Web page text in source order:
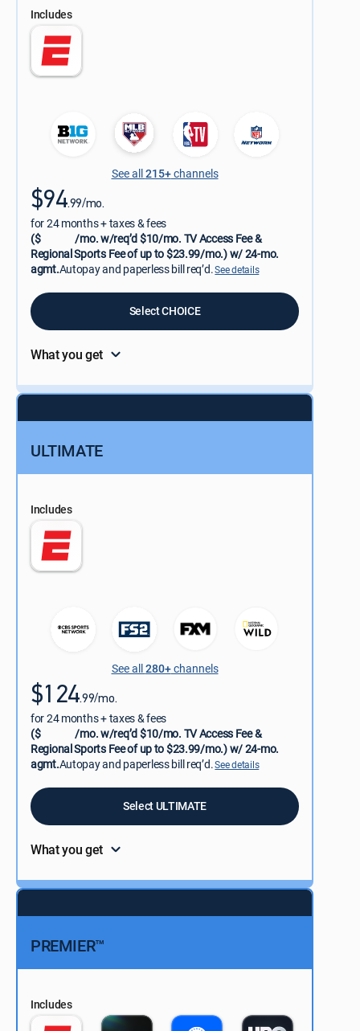
Includes
See all215+channels
$94.99/mo.
for 24 months + taxes & fees
($
/mo. w/req’d $10/mo. TV Access Fee &
Regional Sports Fee of up to $23.99/mo.) w/ 24-mo.
agmt.Autopay and paperless bill req’d.See details
Select CHOICE
What you get
ULTIMATE
Includes
See all280+channels
$124.99/mo.
for 24 months + taxes & fees
($
/mo. w/req’d $10/mo. TV Access Fee &
Regional Sports Fee of up to $23.99/mo.) w/ 24-mo.
agmt.Autopay and paperless bill req’d.See details
Select ULTIMATE
What you get
PREMIER™
Includes